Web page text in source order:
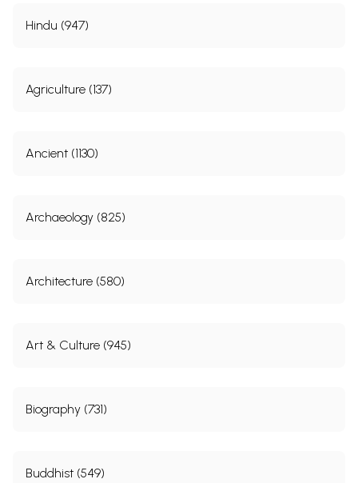
Hindu (947)
Agriculture (137)
Ancient (1130)
Archaeology (825)
Architecture (580)
Art & Culture (945)
Biography (731)
Buddhist (549)